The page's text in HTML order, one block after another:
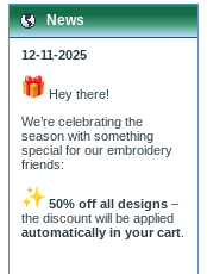
News
12-11-2025
Hey there!
We’re celebrating the
season with something
special for our embroidery
friends:
50% off all designs –
the discount will be applied
automatically in your cart